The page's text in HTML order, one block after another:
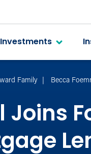
Investments
Family Becca
Joins